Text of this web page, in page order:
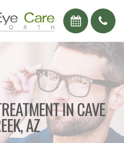
IN CAVE
AZ